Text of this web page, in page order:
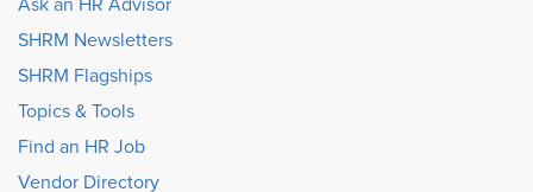
Ask an HR Advisor
SHRM Newsletters
SHRM Flagships
Topics & Tools
Find an HR Job
Vendor Directory